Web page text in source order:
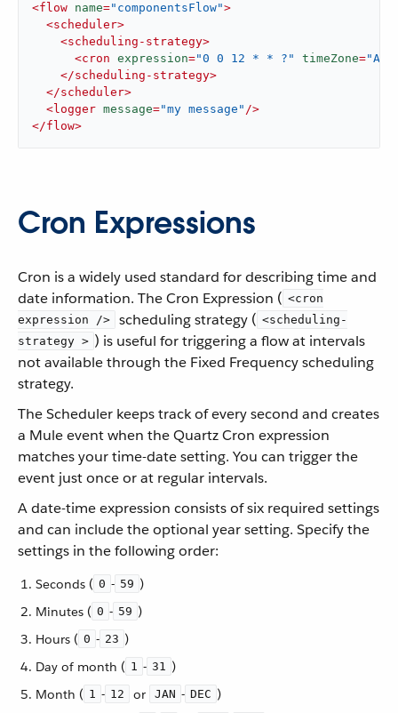
<flow name="componentsFlow">
<scheduler>
<scheduling-strategy>
<cron expression="0 0 12 * * ?" timeZone=
</scheduling-strategy>
</scheduler>
<logger message="my message" />
</flow>
Cron Expressions
Cron is a widely used standard for describing time and
date information. The Cron Expression ( <cron
expression />
scheduling strategy ( <scheduling-
strategy > ) is useful for triggering a flow at intervals
not available through the Fixed Frequency scheduling
strategy.
The Scheduler keeps track of every second and creates
a Mule event when the Quartz Cron expression
matches your time-date setting. You can trigger the
event just once or at regular intervals.
A date-time expression consists of six required settings
and can include the optional year setting. Specify the
settings in the following order:
Seconds ( 0 - 59 )
Minutes ( 0 - 59 )
Hours ( 0 - 23 )
Day of month ( 1 - 31 )
Month ( 1 - 12 or JAN - DEC )